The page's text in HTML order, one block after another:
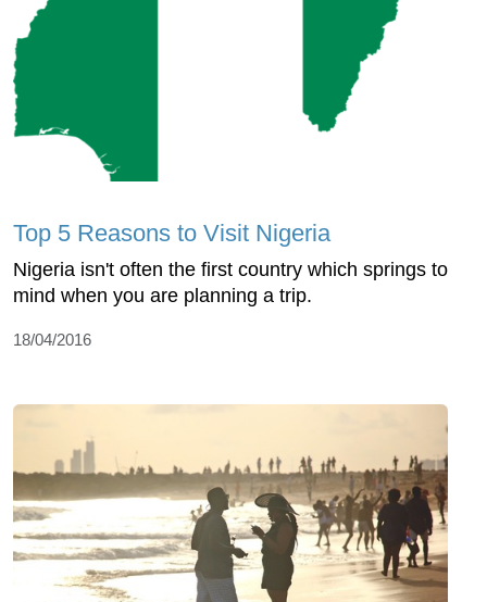
Top 5 Reasons to Visit Nigeria
Nigeria isn't often the first country which springs to
mind when you are planning a trip.
18/04/2016